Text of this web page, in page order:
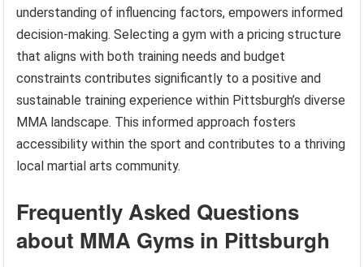
understanding of influencing factors, empowers informed
decision-making. Selecting a gym with a pricing structure
that aligns with both training needs and budget
constraints contributes significantly to a positive and
sustainable training experience within Pittsburgh’s diverse
MMA landscape. This informed approach fosters
accessibility within the sport and contributes to a thriving
local martial arts community.
Frequently Asked Questions
about MMA Gyms in Pittsburgh